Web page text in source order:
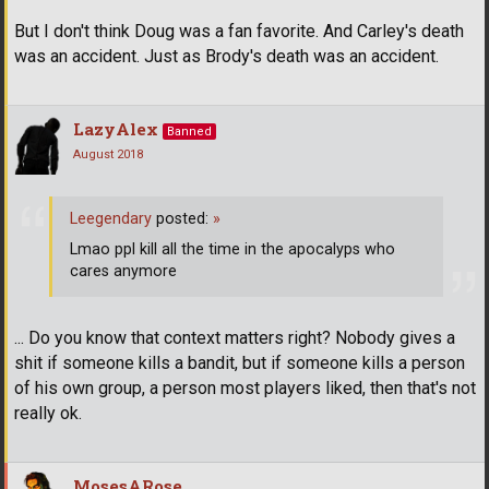
But I don't think Doug was a fan favorite. And Carley's death
was an accident. Just as Brody's death was an accident.
LazyAlex
Banned
August 2018
... Do you know that context matters right? Nobody gives a
shit if someone kills a bandit, but if someone kills a person
of his own group, a person most players liked, then that's not
really ok.
Leegendary posted: »
Lmao ppl kill all the time in the apocalyps who
cares anymore